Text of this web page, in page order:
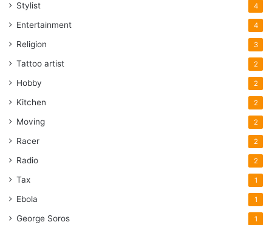
Stylist 4
Entertainment 4
Religion 3
Tattoo artist 2
Hobby 2
Kitchen 2
Moving 2
Racer 2
Radio 2
Tax 1
Ebola 1
George Soros 1